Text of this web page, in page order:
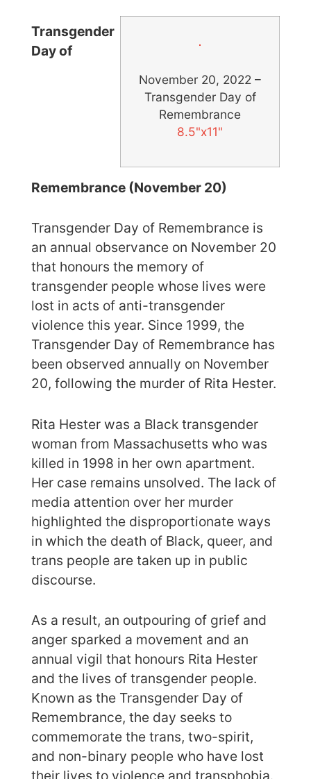
November 20, 2022 –
Transgender Day of
Remembrance
8.5"x11"
Transgender
Day of
Remembrance (November 20)
Transgender Day of Remembrance is
an annual observance on November 20
that honours the memory of
transgender people whose lives were
lost in acts of anti-transgender
violence this year. Since 1999, the
Transgender Day of Remembrance has
been observed annually on November
20, following the murder of Rita Hester.
Rita Hester was a Black transgender
woman from Massachusetts who was
killed in 1998 in her own apartment.
Her case remains unsolved. The lack of
media attention over her murder
highlighted the disproportionate ways
in which the death of Black, queer, and
trans people are taken up in public
discourse.
As a result, an outpouring of grief and
anger sparked a movement and an
annual vigil that honours Rita Hester
and the lives of transgender people.
Known as the Transgender Day of
Remembrance, the day seeks to
commemorate the trans, two-spirit,
and non-binary people who have lost
their lives to violence and transphobia.